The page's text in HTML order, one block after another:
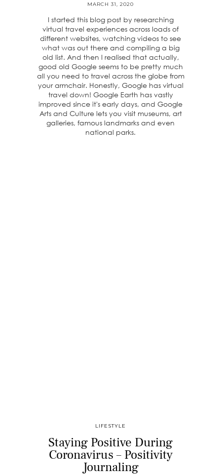
MARCH 31, 2020
I started this blog post by researching
virtual travel experiences across loads of
different websites, watching videos to see
what was out there and compiling a big
old list. And then I realised that actually,
good old Google seems to be pretty much
all you need to travel across the globe from
your armchair. Honestly, Google has virtual
travel down! Google Earth has vastly
improved since it's early days, and Google
Arts and Culture lets you visit museums, art
galleries, famous landmarks and even
national parks.
LIFESTYLE
Staying Positive During
Coronavirus – Positivity
Journaling